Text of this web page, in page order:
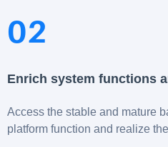
02
Enrich system functions
Access the stable and mature
platform function and realize